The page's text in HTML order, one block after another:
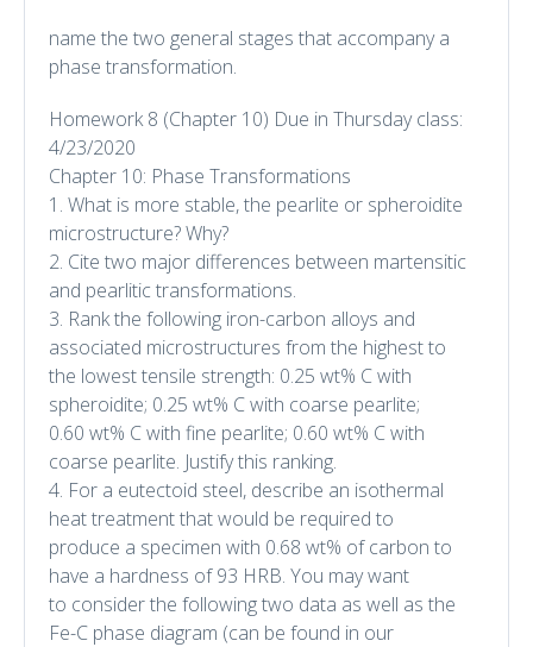
name the two general stages that accompany a
phase transformation.
Homework 8 (Chapter 10) Due in Thursday class:
4/23/2020
Chapter 10: Phase Transformations
1. What is more stable, the pearlite or spheroidite
microstructure? Why?
2. Cite two major differences between martensitic
and pearlitic transformations.
3. Rank the following iron-carbon alloys and
associated microstructures from the highest to
the lowest tensile strength: 0.25 wt% C with
spheroidite; 0.25 wt% C with coarse pearlite;
0.60 wt% C with fine pearlite; 0.60 wt% C with
coarse pearlite. Justify this ranking.
4. For a eutectoid steel, describe an isothermal
heat treatment that would be required to
produce a specimen with 0.68 wt% of carbon to
have a hardness of 93 HRB. You may want
to consider the following two data as well as the
Fe-C phase diagram (can be found in our